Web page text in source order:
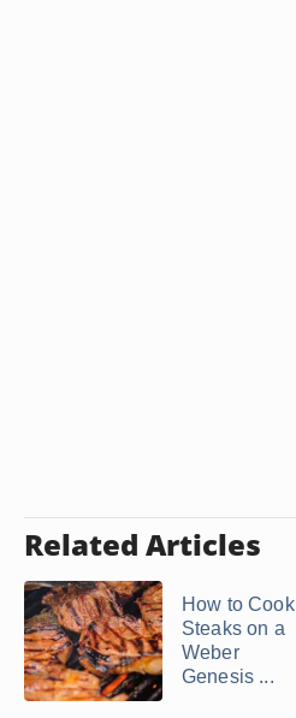
Related Articles
How to Cook
Steaks on a
Weber
Genesis ...